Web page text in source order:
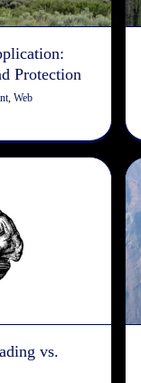
Protection
,Web
Search Engine
vs.